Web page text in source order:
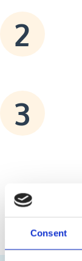
Consent